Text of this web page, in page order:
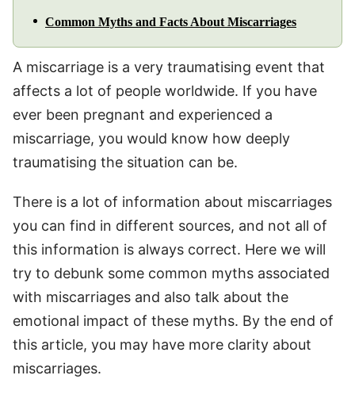
Common Myths and Facts About Miscarriages
A miscarriage is a very traumatising event that
affects a lot of people worldwide. If you have
ever been pregnant and experienced a
miscarriage, you would know how deeply
traumatising the situation can be.
There is a lot of information about miscarriages
you can find in different sources, and not all of
this information is always correct. Here we will
try to debunk some common myths associated
with miscarriages and also talk about the
emotional impact of these myths. By the end of
this article, you may have more clarity about
miscarriages.